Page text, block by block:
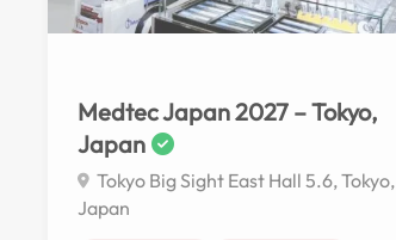
Medtec Japan 2027 – Tokyo,
Japan
Tokyo Big Sight East Hall 5.6, Tokyo,
Japan